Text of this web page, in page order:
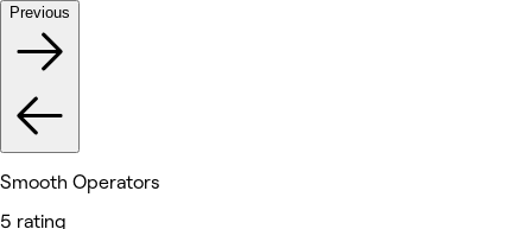
Previous
Smooth Operators
5 rating